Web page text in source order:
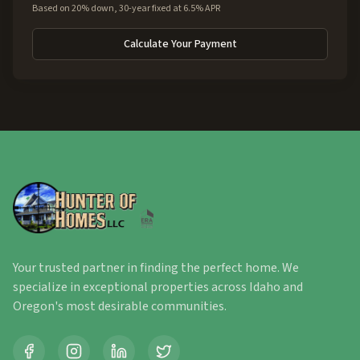
Based on 20% down, 30-year fixed at 6.5% APR
Calculate Your Payment
Your trusted partner in finding the perfect home. We
specialize in exceptional properties across Idaho and
Oregon's most desirable communities.